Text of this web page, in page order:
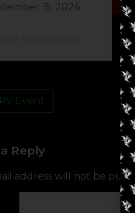
15, 2026
Event
Reply
address will not be